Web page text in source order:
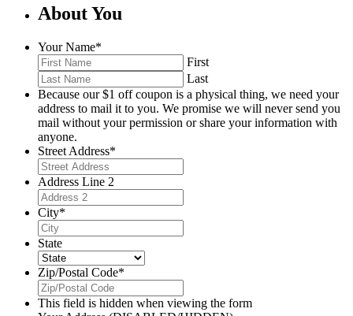
About You
Your Name*
First
Last
Because our $1 off coupon is a physical thing, we need your
address to mail it to you. We promise we will never send you
mail without your permission or share your information with
anyone.
Street Address*
Address Line 2
City*
State
Zip/Postal Code*
This field is hidden when viewing the form